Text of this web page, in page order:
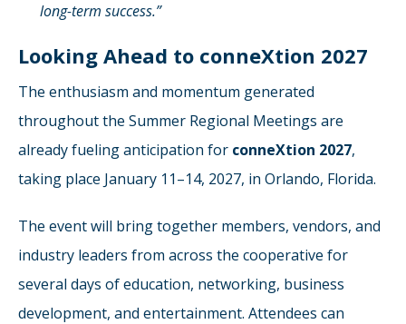
long-term success.”
Looking Ahead to conneXtion 2027
The enthusiasm and momentum generated
throughout the Summer Regional Meetings are
already fueling anticipation for conneXtion 2027,
taking place January 11–14, 2027, in Orlando, Florida.
The event will bring together members, vendors, and
industry leaders from across the cooperative for
several days of education, networking, business
development, and entertainment. Attendees can